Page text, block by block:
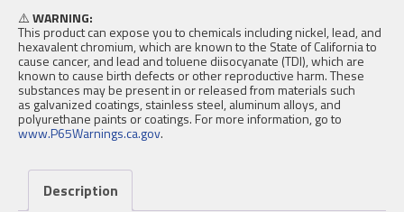
Gate
quantity
⚠️WARNING:
This product can expose you to chemicals including nickel, lead, and
hexavalent chromium, which are known to the State of California to
cause cancer, and lead and toluene diisocyanate (TDI), which are
known to cause birth defects or other reproductive harm. These
substances may be present in or released from materials such
as galvanized coatings, stainless steel, aluminum alloys, and
polyurethane paints or coatings. For more information, go to
www.P65Warnings.ca.gov.
Description